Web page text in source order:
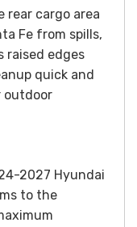
rear cargo area
Fe from spills,
raised edges
quick and
outdoor
2027 Hyundai
to the